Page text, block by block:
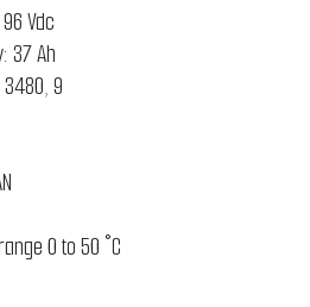
Vdc
37 Ah
9
0 to 50 °C